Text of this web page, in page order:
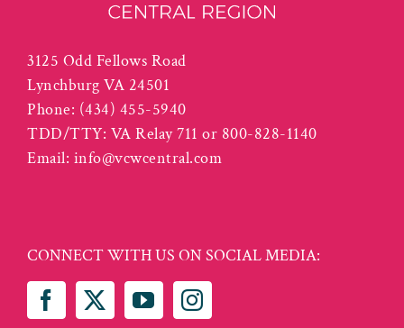
3125 Odd Fellows Road
Lynchburg VA 24501
Phone: (434) 455-5940
TDD/TTY: VA Relay 711 or 800-828-1140
Email: info@vcwcentral.com
CONNECT WITH US ON SOCIAL MEDIA: